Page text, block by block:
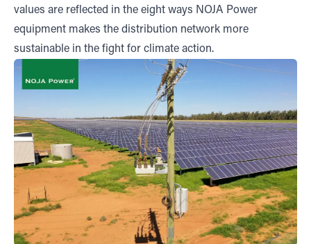
values are reflected in the eight ways NOJA Power
equipment makes the distribution network more
sustainable in the fight for climate action.